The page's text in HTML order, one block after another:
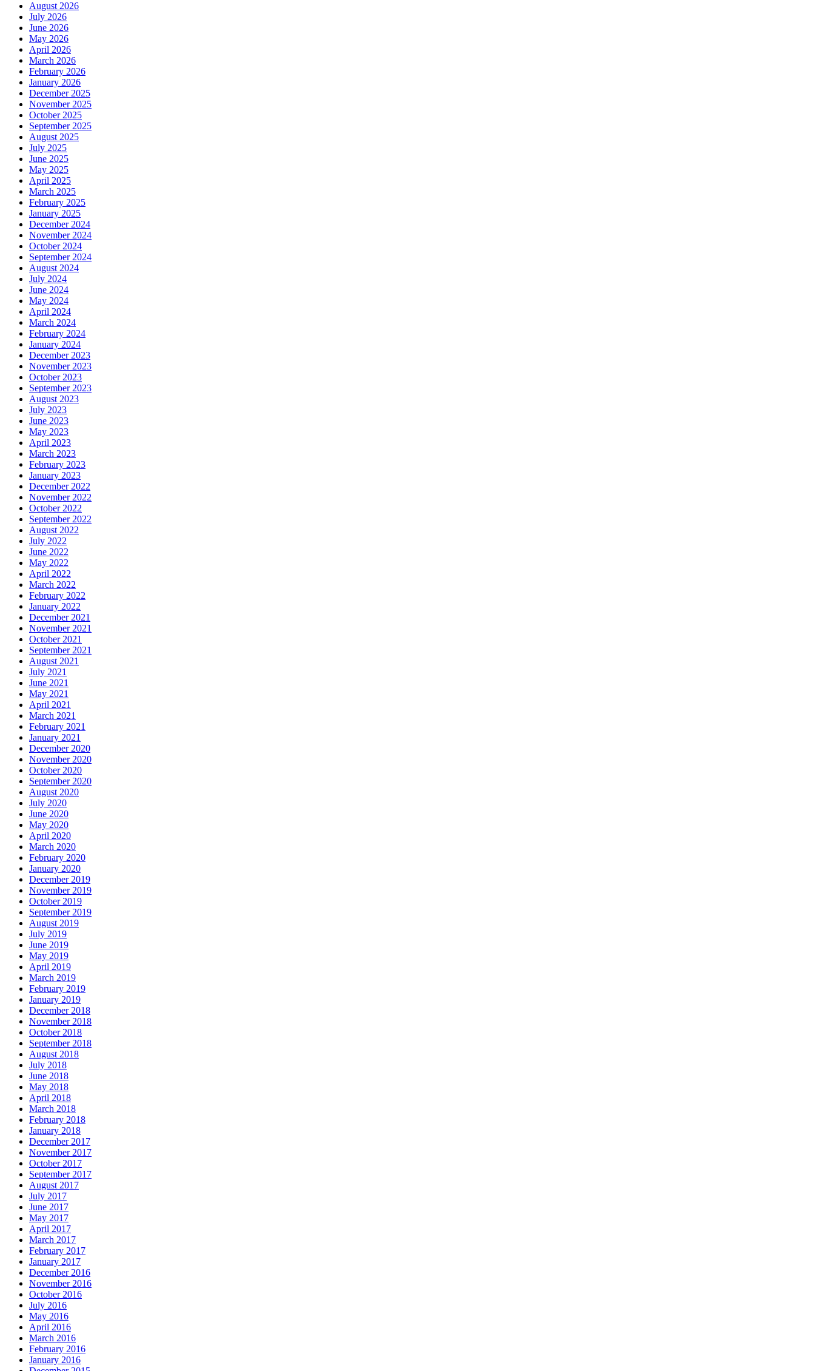
August 2026
July 2026
June 2026
May 2026
April 2026
March 2026
February 2026
January 2026
December 2025
November 2025
October 2025
September 2025
August 2025
July 2025
June 2025
May 2025
April 2025
March 2025
February 2025
January 2025
December 2024
November 2024
October 2024
September 2024
August 2024
July 2024
June 2024
May 2024
April 2024
March 2024
February 2024
January 2024
December 2023
November 2023
October 2023
September 2023
August 2023
July 2023
June 2023
May 2023
April 2023
March 2023
February 2023
January 2023
December 2022
November 2022
October 2022
September 2022
August 2022
July 2022
June 2022
May 2022
April 2022
March 2022
February 2022
January 2022
December 2021
November 2021
October 2021
September 2021
August 2021
July 2021
June 2021
May 2021
April 2021
March 2021
February 2021
January 2021
December 2020
November 2020
October 2020
September 2020
August 2020
July 2020
June 2020
May 2020
April 2020
March 2020
February 2020
January 2020
December 2019
November 2019
October 2019
September 2019
August 2019
July 2019
June 2019
May 2019
April 2019
March 2019
February 2019
January 2019
December 2018
November 2018
October 2018
September 2018
August 2018
July 2018
June 2018
May 2018
April 2018
March 2018
February 2018
January 2018
December 2017
November 2017
October 2017
September 2017
August 2017
July 2017
June 2017
May 2017
April 2017
March 2017
February 2017
January 2017
December 2016
November 2016
October 2016
July 2016
May 2016
April 2016
March 2016
February 2016
January 2016